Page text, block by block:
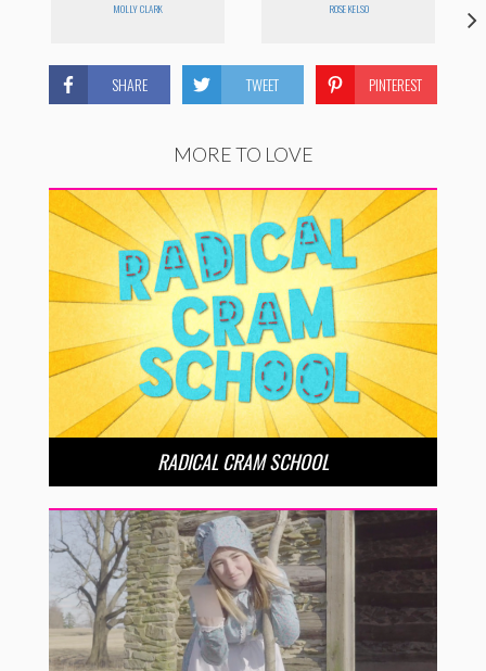
MOLLY CLARK ROSE KELSO
SHARE TWEET PINTEREST
MORE TO LOVE
RADICAL CRAM SCHOOL